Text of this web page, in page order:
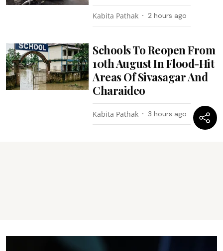
Kabita Pathak 2 hours ago
Schools To Reopen From
10th August In Flood-Hit
Areas Of Sivasagar And
Charaideo
Kabita Pathak 3 hours ago